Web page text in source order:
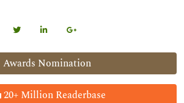
Awards Nomination
20+ Million Readerbase